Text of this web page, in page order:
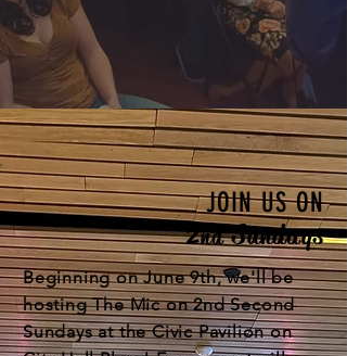
JOIN US ON
2ndSundays
Beginning on June 9th, we'll be
hosting The Mic on 2nd Second
Sundays at the Civic Pavilion on